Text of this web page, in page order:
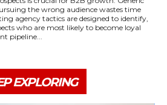
the wrong audience wastes time
agency tactics are designed to identify,
who are most likely to become loyal
pipeline...
EXPLORING